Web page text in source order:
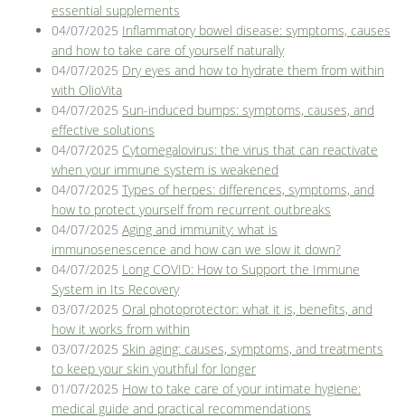
essential supplements
04/07/2025 Inflammatory bowel disease: symptoms, causes
and how to take care of yourself naturally
04/07/2025 Dry eyes and how to hydrate them from within
with OlioVita
04/07/2025 Sun-induced bumps: symptoms, causes, and
effective solutions
04/07/2025 Cytomegalovirus: the virus that can reactivate
when your immune system is weakened
04/07/2025 Types of herpes: differences, symptoms, and
how to protect yourself from recurrent outbreaks
04/07/2025 Aging and immunity: what is
immunosenescence and how can we slow it down?
04/07/2025 Long COVID: How to Support the Immune
System in Its Recovery
03/07/2025 Oral photoprotector: what it is, benefits, and
how it works from within
03/07/2025 Skin aging: causes, symptoms, and treatments
to keep your skin youthful for longer
01/07/2025 How to take care of your intimate hygiene:
medical guide and practical recommendations